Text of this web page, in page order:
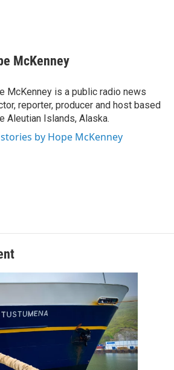
McKenney
McKenney is a public radio news
reporter, producer and host based
Aleutian Islands, Alaska.
by Hope McKenney